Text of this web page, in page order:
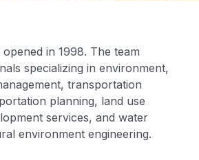
in 1998. The team
specializing in environment,
transportation
planning, land use
services, and water
environment engineering.